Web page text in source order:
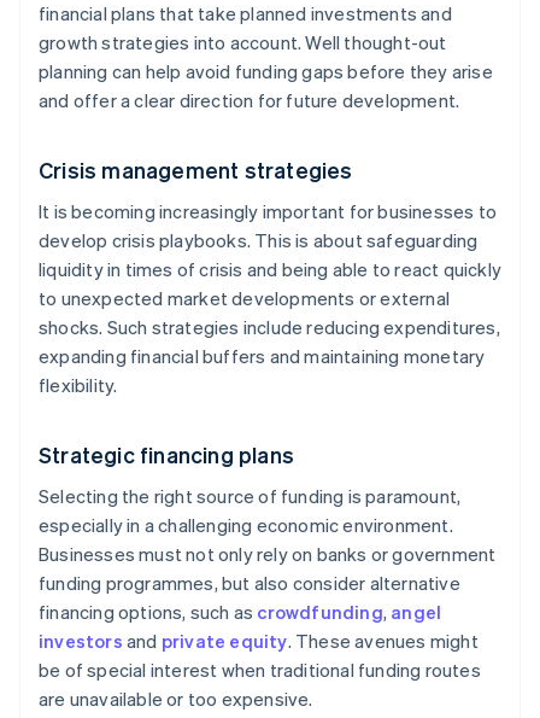
financial plans that take planned investments and
growth strategies into account. Well thought-out
planning can help avoid funding gaps before they arise
and offer a clear direction for future development.
Crisis management strategies
It is becoming increasingly important for businesses to
develop crisis playbooks. This is about safeguarding
liquidity in times of crisis and being able to react quickly
to unexpected market developments or external
shocks. Such strategies include reducing expenditures,
expanding financial buffers and maintaining monetary
flexibility.
Strategic financing plans
Selecting the right source of funding is paramount,
especially in a challenging economic environment.
Businesses must not only rely on banks or government
funding programmes, but also consider alternative
financing options, such as crowdfunding, angel
investors and private equity. These avenues might
be of special interest when traditional funding routes
are unavailable or too expensive.